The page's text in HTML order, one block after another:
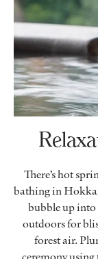
There’s hot
bathing in
bubble up into
outdoors for
forest air.